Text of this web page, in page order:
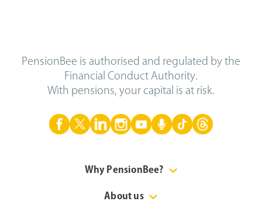
PensionBee is authorised and regulated by the
Financial Conduct Authority.
With pensions, your capital is at risk.
Why PensionBee?
About us